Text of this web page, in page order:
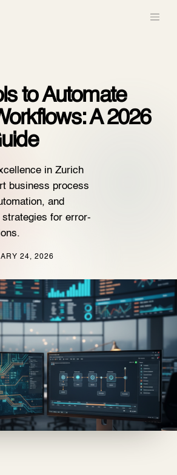
*/
*/
to Automate
A 2026
in Zurich
business process
and
strategies for error-
24, 2026